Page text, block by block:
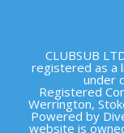
CLUBSUB
registered as a
under
Registered
Werrington,
Powered by
website is